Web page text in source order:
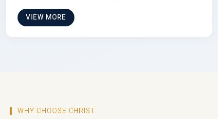
VIEW MORE
WHY CHOOSE CHRIST